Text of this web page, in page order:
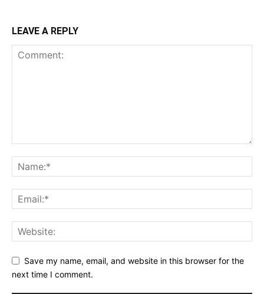
LEAVE A REPLY
Save my name, email, and website in this browser for the
next time I comment.